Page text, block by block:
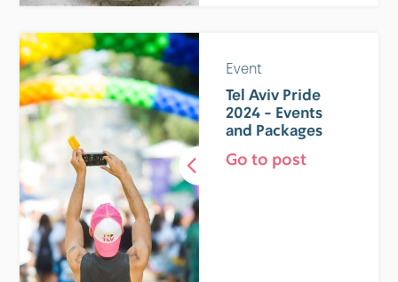
Event
Tel Aviv Pride
2024 - Events
and Packages
Go to post